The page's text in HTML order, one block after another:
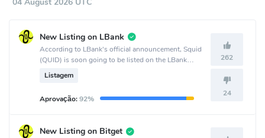
New Listing on LBank
According to LBank's official announcement, Squid
(QUID) is soon going to be listed on the LBank
crypto exchange.
Listagem
Aprovação:92%
262
24
New Listing on Bitget